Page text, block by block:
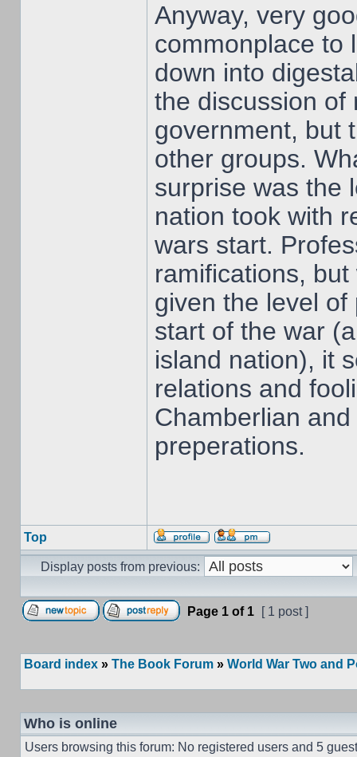
Anyway, very
commonplace to
down into
the discussion of
government, but
other groups.
surprise was the
nation took with
wars start.
ramifications,
given the level
start of the war
island nation), it
relations and
Chamberlian
preperations.
Top
Display posts from previous:
Page 1 of 1 [ 1 post ]
Board index » The Book Forum » World War Two and
Who is online
Users browsing this forum: No registered users and 5